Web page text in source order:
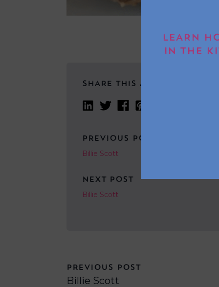
SHARE THIS ARTICLE
PREVIOUS POST
Billie Scott
NEXT POST
Billie Scott
PREVIOUS POST
Billie Scott
LEARN
IN THE